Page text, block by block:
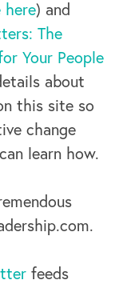
here) and
The
Your People
about
this site so
change
learn how.
feeds